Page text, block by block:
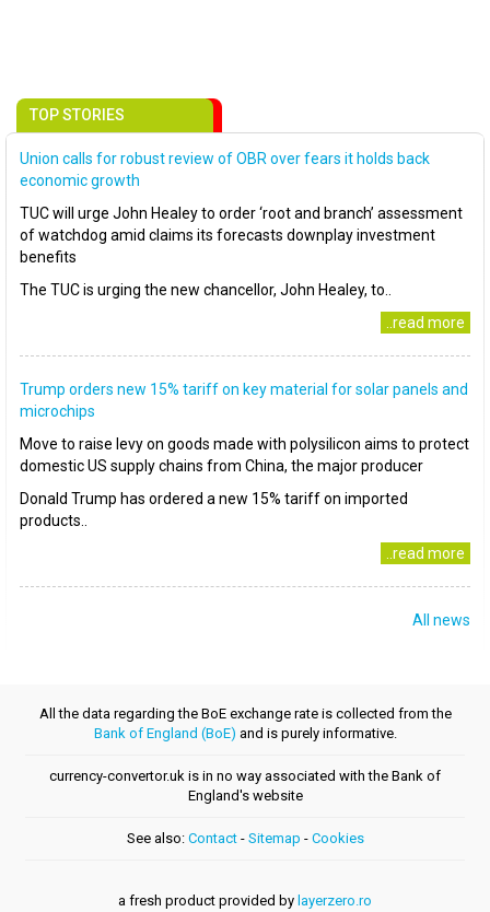
TOP STORIES
Union calls for robust review of OBR over fears it holds back
economic growth
TUC will urge John Healey to order ‘root and branch’ assessment
of watchdog amid claims its forecasts downplay investment
benefits
The TUC is urging the new chancellor, John Healey, to..
..read more
Trump orders new 15% tariff on key material for solar panels and
microchips
Move to raise levy on goods made with polysilicon aims to protect
domestic US supply chains from China, the major producer
Donald Trump has ordered a new 15% tariff on imported
products..
..read more
All news
All the data regarding the BoE exchange rate is collected from the
Bank of England (BoE) and is purely informative.
currency-convertor.uk is in no way associated with the Bank of
England's website
See also: Contact- Sitemap - Cookies
a fresh product provided by layerzero.ro